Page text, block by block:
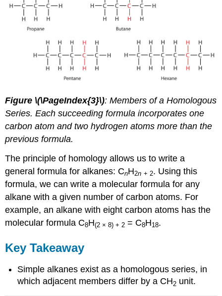
Figure \(\PageIndex{3}\): Members of a Homologous
Series. Each succeeding formula incorporates one
carbon atom and two hydrogen atoms more than the
previous formula.
The principle of homology allows us to write a
general formula for alkanes: CnH2n + 2. Using this
formula, we can write a molecular formula for any
alkane with a given number of carbon atoms. For
example, an alkane with eight carbon atoms has the
molecular formula C8H(2 × 8) + 2 = C8H18.
Key Takeaway
Simple alkanes exist as a homologous series, in
which adjacent members differ by a CH2 unit.